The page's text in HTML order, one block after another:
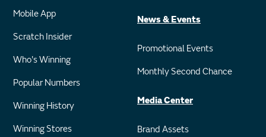
Mobile App
Scratch Insider
Who's Winning
Popular Numbers
Winning History
Winning Stores
News & Events
Promotional Events
Monthly Second Chance
Media Center
Brand Assets